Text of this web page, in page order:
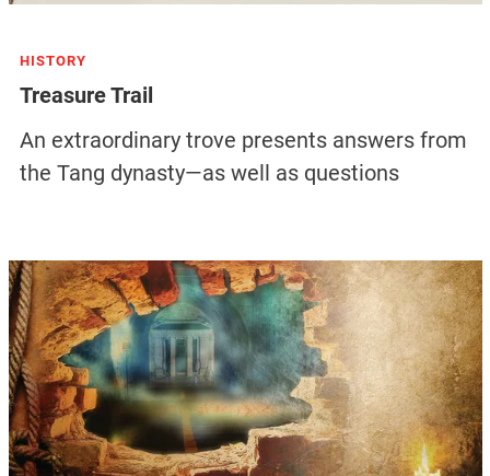
HISTORY
Treasure Trail
An extraordinary trove presents answers from
the Tang dynasty—as well as questions